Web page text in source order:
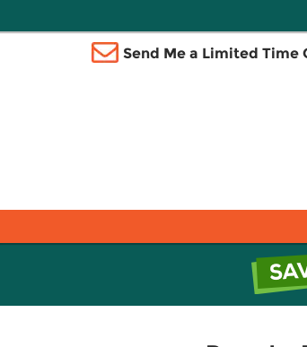
Send Me a Limited Time